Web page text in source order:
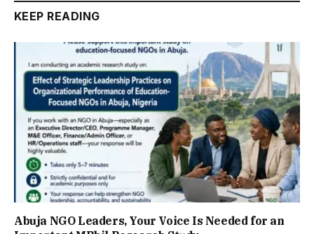
KEEP READING
Abuja NGO Leaders, Your Voice Is Needed for an